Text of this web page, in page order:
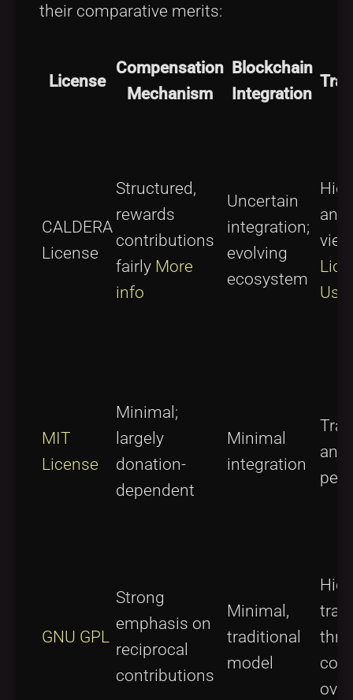
their comparative merits:
License
Compensation
Mechanism
Blockchain
Integration
CALDERA
License
Structured,
rewards
contributions
fairly More
info
Uncertain
integration;
evolving
ecosystem
and
MIT
License
Minimal;
largely
donation-
dependent
Minimal
integration
and
GNU GPL
Strong
emphasis on
reciprocal
contributions
Minimal,
traditional
model